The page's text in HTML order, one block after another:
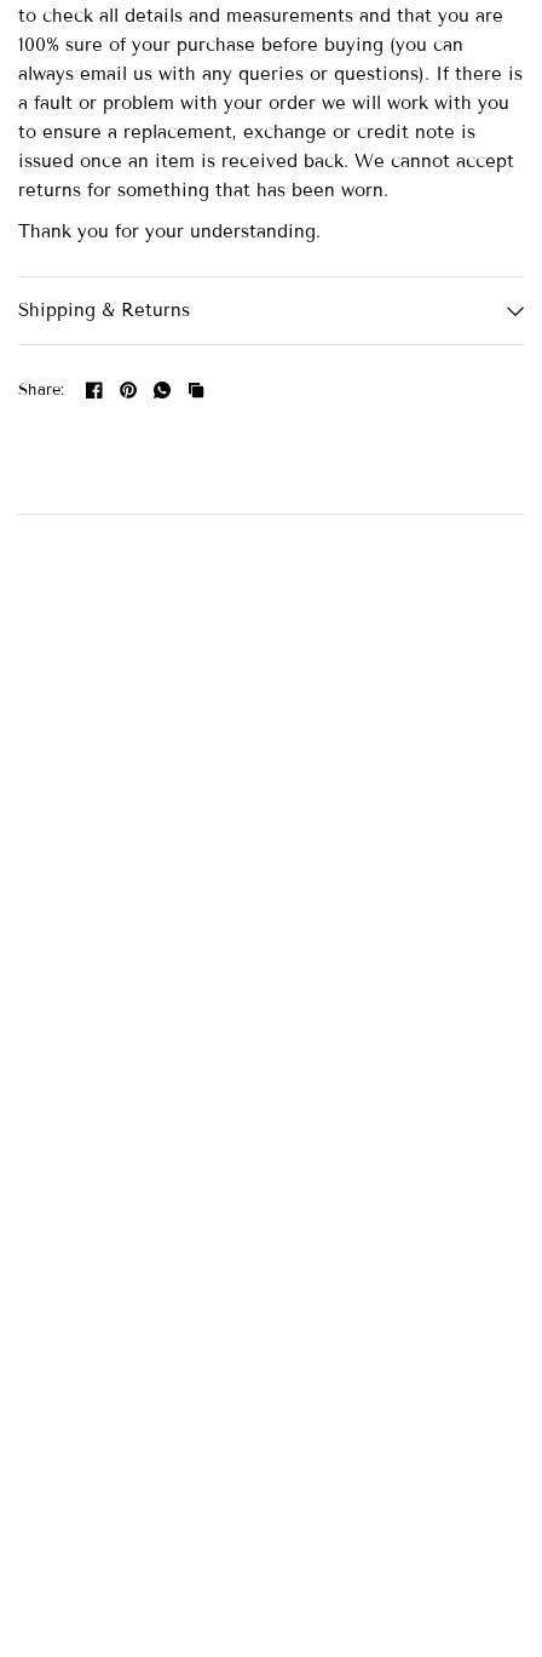
to check all details and measurements and that you are
100% sure of your purchase before buying (you can
always email us with any queries or questions). If there is
a fault or problem with your order we will work with you
to ensure a replacement, exchange or credit note is
issued once an item is received back. We cannot accept
returns for something that has been worn.
Thank you for your understanding.
Shipping & Returns
Share: